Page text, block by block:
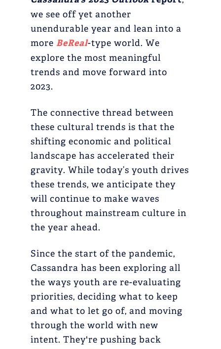
we see off yet another
unendurable year and lean into a
more BeReal-type world. We
explore the most meaningful
trends and move forward into
2023.
The connective thread between
these cultural trends is that the
shifting economic and political
landscape has accelerated their
gravity. While today’s youth drives
these trends, we anticipate they
will continue to make waves
throughout mainstream culture in
the year ahead.
Since the start of the pandemic,
Cassandra has been exploring all
the ways youth are re-evaluating
priorities, deciding what to keep
and what to let go of, and moving
through the world with new
intent. They're pushing back